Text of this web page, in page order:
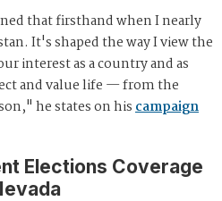
that firsthand when I nearly
It's shaped the way I view the
interest as a country and as
and value life — from the
he states on hiscampaign
Elections Coverage